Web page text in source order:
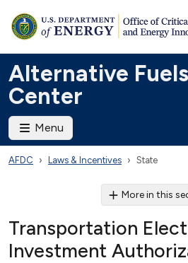
Alternative
Center
Menu
AFDC Laws & Incentives State
More in this
Transportation
Investment